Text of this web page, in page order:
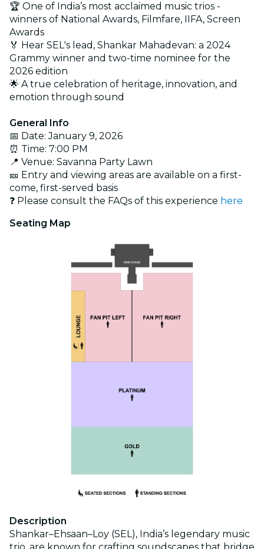
🏆 One of India’s most acclaimed music trios -
winners of National Awards, Filmfare, IIFA, Screen
Awards
🏅 Hear SEL's lead, Shankar Mahadevan: a 2024
Grammy winner and two-time nominee for the
2026 edition
🌟 A true celebration of heritage, innovation, and
emotion through sound
General Info
📅 Date: January 9, 2026
⏰ Time: 7:00 PM
📍 Venue: Savanna Party Lawn
🎫 Entry and viewing areas are available on a first-
come, first-served basis
❓ Please consult the FAQs of this experience here
Seating Map
Description
Shankar–Ehsaan–Loy (SEL), India’s legendary music